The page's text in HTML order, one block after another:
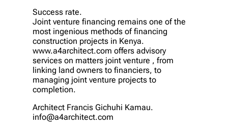
Success rate.
Joint venture financing remains one of the
most ingenious methods of financing
construction projects in Kenya.
www.a4architect.com offers advisory
services on matters joint venture , from
linking land owners to financiers, to
managing joint venture projects to
completion.
Architect Francis Gichuhi Kamau.
info@a4architect.com